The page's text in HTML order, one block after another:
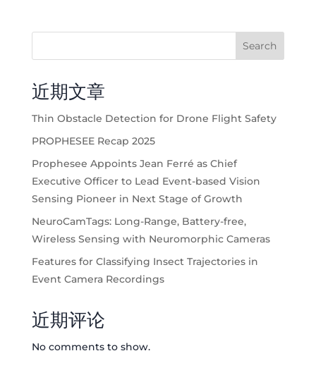
Search
近期文章
Thin Obstacle Detection for Drone Flight Safety
PROPHESEE Recap 2025
Prophesee Appoints Jean Ferré as Chief
Executive Officer to Lead Event-based Vision
Sensing Pioneer in Next Stage of Growth
NeuroCamTags: Long-Range, Battery-free,
Wireless Sensing with Neuromorphic Cameras
Features for Classifying Insect Trajectories in
Event Camera Recordings
近期评论
No comments to show.